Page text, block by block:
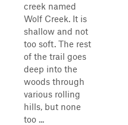
creek named
Wolf Creek. It is
shallow and not
too soft. The rest
of the trail goes
deep into the
woods through
various rolling
hills, but none
too ...